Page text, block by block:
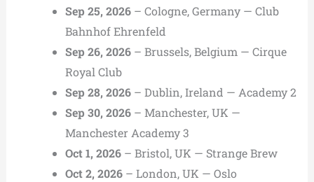
Sep 25, 2026– Cologne, Germany — Club
Bahnhof Ehrenfeld
Sep 26, 2026– Brussels, Belgium — Cirque
Royal Club
Sep 28, 2026– Dublin, Ireland — Academy 2
Sep 30, 2026– Manchester, UK —
Manchester Academy 3
Oct 1, 2026– Bristol, UK — Strange Brew
Oct 2, 2026– London, UK — Oslo